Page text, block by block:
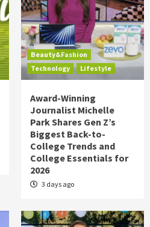
Beauty&Fashion
Technology
Lifestyle
Award-Winning
Journalist Michelle
Park Shares Gen Z’s
Biggest Back-to-
College Trends and
College Essentials for
2026
3 days ago